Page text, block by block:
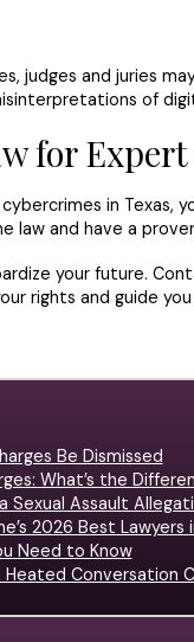
judges and juries
of
for
in
law and have a
your future.
rights and guide
Be Dismissed
What’s the
Assault
2026 Best Lawyers
Need to Know
Conversation